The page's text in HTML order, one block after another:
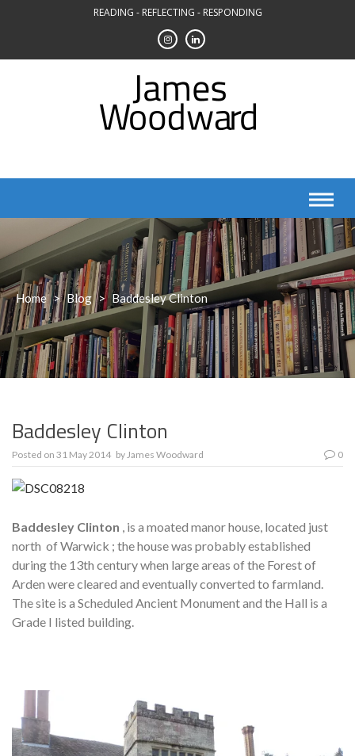
READING - REFLECTING - RESPONDING
Home > Blog > Baddesley Clinton
Baddesley Clinton
Posted on 31 May 2014 byJames Woodward 0
Baddesley Clinton , is a moated manor house, located just
north of Warwick ; the house was probably established
during the 13th century when large areas of the Forest of
Arden were cleared and eventually converted to farmland.
The site is a Scheduled Ancient Monument and the Hall is a
Grade I listed building.